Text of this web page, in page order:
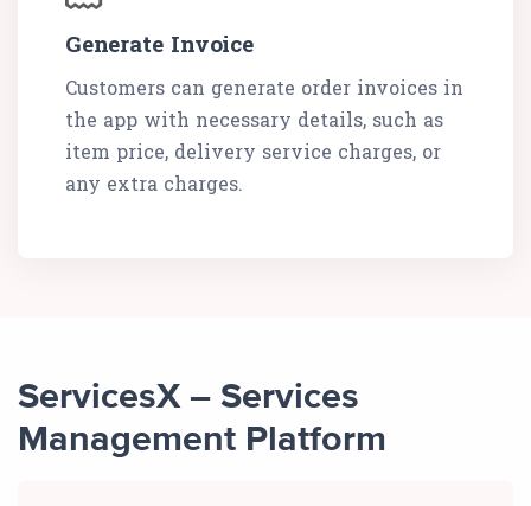
Generate Invoice
Customers can generate order invoices in
the app with necessary details, such as
item price, delivery service charges, or
any extra charges.
ServicesX – Services
Management Platform